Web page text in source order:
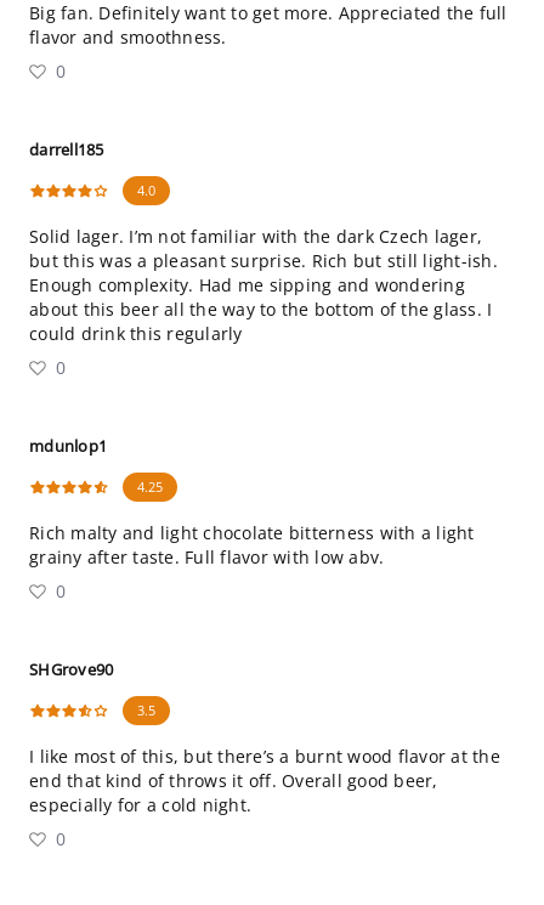
Big fan. Definitely want to get more. Appreciated the full
flavor and smoothness.
0
darrell185
4.0
Solid lager. I’m not familiar with the dark Czech lager,
but this was a pleasant surprise. Rich but still light-ish.
Enough complexity. Had me sipping and wondering
about this beer all the way to the bottom of the glass. I
could drink this regularly
0
mdunlop1
4.25
Rich malty and light chocolate bitterness with a light
grainy after taste. Full flavor with low abv.
0
SHGrove90
3.5
I like most of this, but there’s a burnt wood flavor at the
end that kind of throws it off. Overall good beer,
especially for a cold night.
0